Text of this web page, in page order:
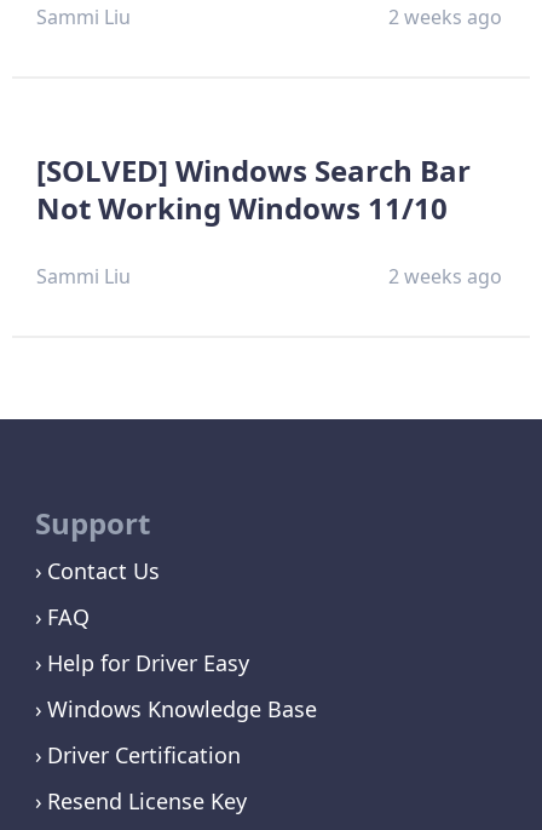
Sammi Liu 2 weeks ago
[SOLVED] Windows Search Bar
Not Working Windows 11/10
Sammi Liu 2 weeks ago
Support
Contact Us
FAQ
Help for Driver Easy
Windows Knowledge Base
Driver Certification
Resend License Key